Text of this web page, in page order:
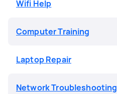
Wifi Help
Computer Training
Laptop Repair
Network Troubleshooting